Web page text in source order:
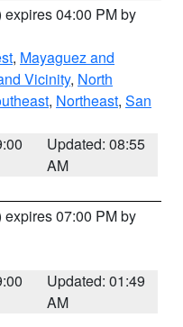
expires 04:00 PM by
, Mayaguez and
Vicinity, North
, Northeast, San
Updated: 08:55
AM
expires 07:00 PM by
Updated: 01:49
AM